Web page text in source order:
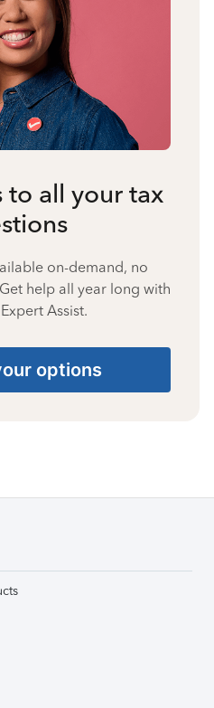
to all your tax
on-demand, no
help all year long with
Assist.
options